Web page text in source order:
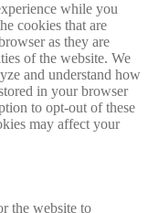
while you
cookies that are
as they are
of the website. We
and understand how
in your browser
to opt-out of these
may affect your
the website to